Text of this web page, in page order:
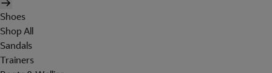
Shoes
Shop All
Sandals
Trainers